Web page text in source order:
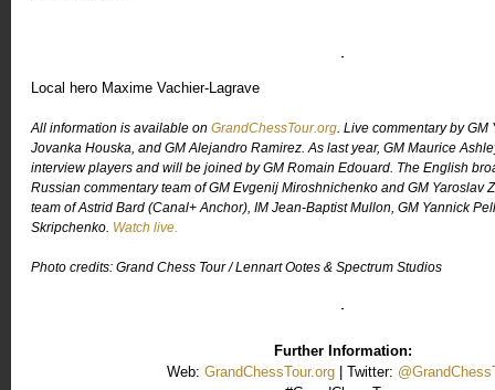
Local hero Maxime Vachier-Lagrave
All information is available on GrandChessTour.org . Live commentary by
Jovanka Houska, and GM Alejandro Ramirez. As last year, GM Maurice
interview players and will be joined by GM Romain Edouard. The English
Russian commentary team of GM Evgenij Miroshnichenko and GM Yaroslav
team of Astrid Bard (Canal+ Anchor), IM Jean-Baptist Mullon, GM Yannick
Skripchenko. Watch live.
Photo credits: Grand Chess Tour / Lennart Ootes & Spectrum Studios
Further Information:
Web: GrandChessTour.org| Twitter: